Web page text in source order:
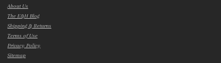
About Us
The E&H Blog
Shipping & Returns
Terms of Use
Privacy Policy
Sitemap